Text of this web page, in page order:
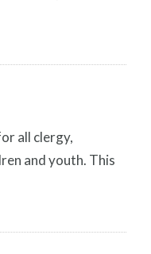
all clergy,
and youth. This